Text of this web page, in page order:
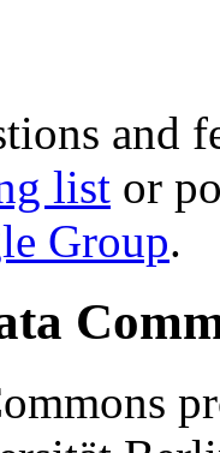
and
list or
Group.